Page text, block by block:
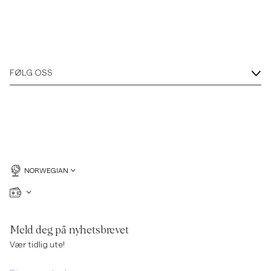
FØLG OSS
NORWEGIAN
Meld deg på nyhetsbrevet
Vær tidlig ute!